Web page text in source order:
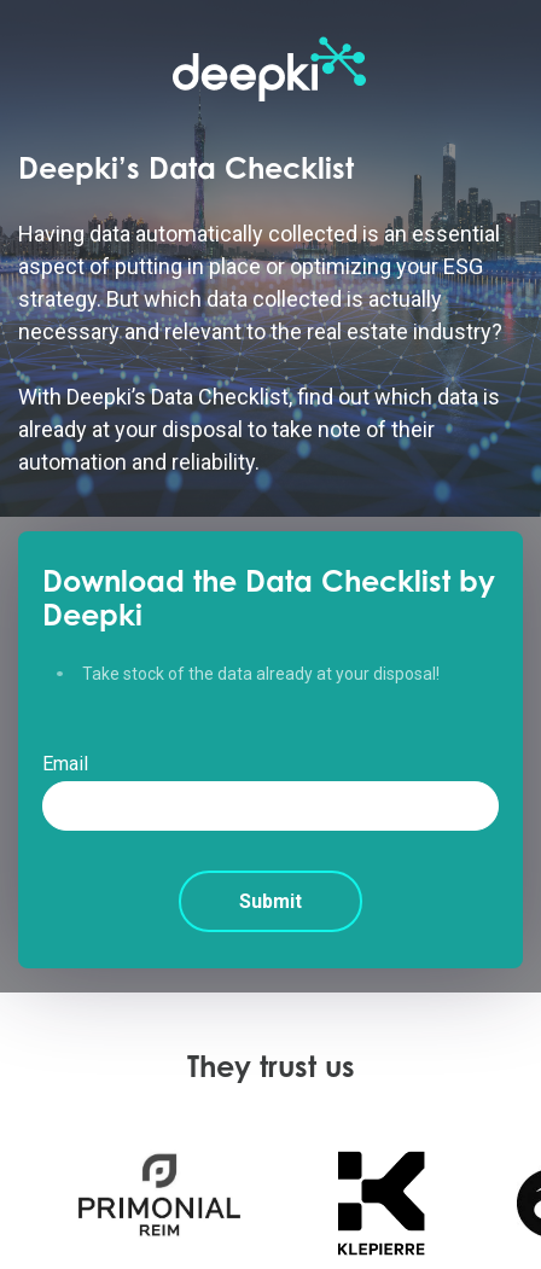
Deepki’s Data Checklist
Having data automatically collected is an essential
aspect of putting in place or optimizing your ESG
strategy. But which data collected is actually
necessary and relevant to the real estate industry?
With Deepki’s Data Checklist, find out which data is
already at your disposal to take note of their
automation and reliability.
Download the Data Checklist by
Deepki
Take stock of the data already at your disposal!
Email
They trust us